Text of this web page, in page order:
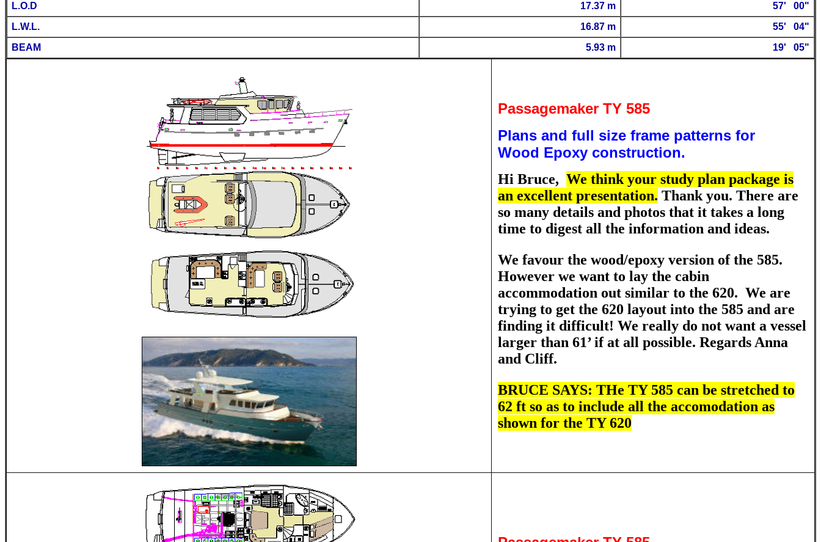
L.O.D
17.37 m 57' 00"
L.W.L.
16.87 m 55' 04"
BEAM
5.93 m 19' 05"
Passagemaker TY 585
Plans and full size frame patterns for
Wood Epoxy construction.
Hi Bruce, We think your study plan package is
an excellent presentation. Thank you. There are
so many details and photos that it takes a long
time to digest all the information and ideas.
We favour the wood/epoxy version of the 585.
However we want to lay the cabin
accommodation out similar to the 620. We are
trying to get the 620 layout into the 585 and are
finding it difficult! We really do not want a vessel
larger than 61’ if at all possible. Regards Anna
and Cliff.
BRUCE SAYS: THe TY 585 can be stretched to
62 ft so as to include all the accomodation as
shown for the TY 620